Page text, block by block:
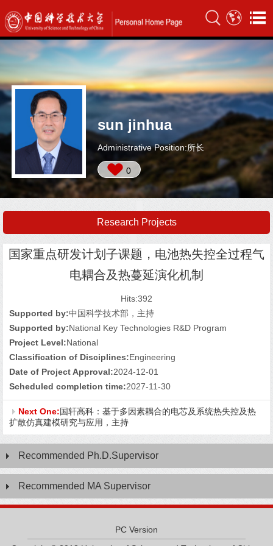
sun jinhua
Administrative Position:所长
0
Research Projects
国家重点研发计划子课题，电池热失控全过程气
电耦合及热蔓延演化机制
Hits:392
Supported by:中国科学技术部，主持
Supported by:National Key Technologies R&D Program
Project Level:National
Classification of Disciplines:Engineering
Date of Project Approval:2024-12-01
Scheduled completion time:2027-11-30
Next One:国轩高科：基于多因素耦合的电芯及系统热失控及热
扩散仿真建模研究与应用，主持
Recommended Ph.D.Supervisor
Recommended MA Supervisor
PC Version